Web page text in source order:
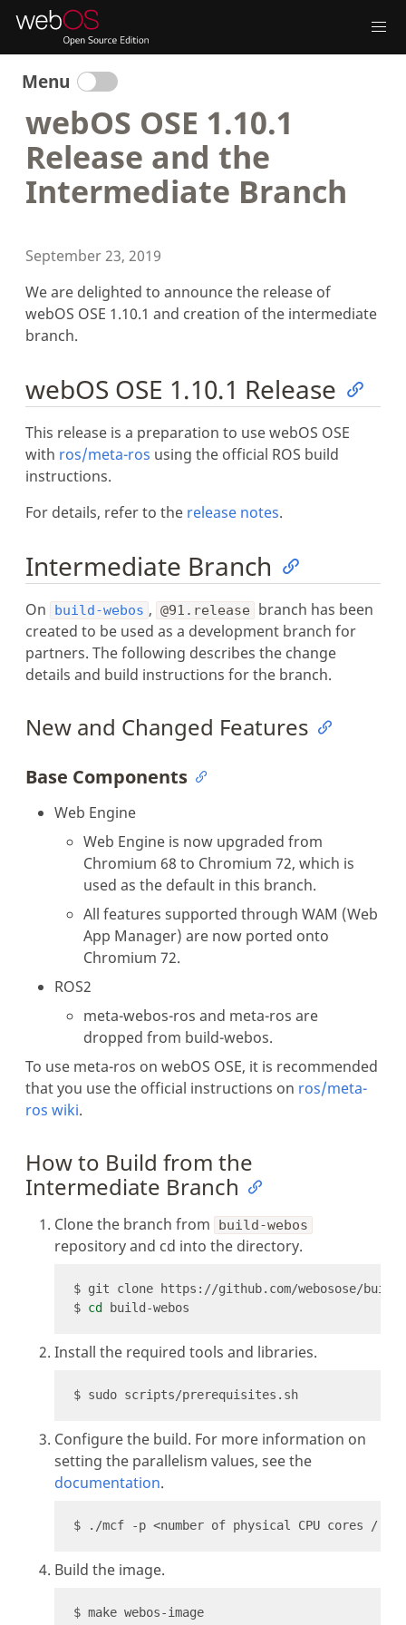
Menu
webOS OSE 1.10.1
Release and the
Intermediate Branch
September 23, 2019
We are delighted to announce the release of
webOS OSE 1.10.1 and creation of the intermediate
branch.
webOS OSE 1.10.1 Release
This release is a preparation to use webOS OSE
with ros/meta-ros using the official ROS build
instructions.
For details, refer to the release notes.
Intermediate Branch
On build-webos , @91.release branch has been
created to be used as a development branch for
partners. The following describes the change
details and build instructions for the branch.
New and Changed Features
Base Components
Web Engine
Web Engine is now upgraded from
Chromium 68 to Chromium 72, which is
used as the default in this branch.
All features supported through WAM (Web
App Manager) are now ported onto
Chromium 72.
ROS2
meta-webos-ros and meta-ros are
dropped from build-webos.
To use meta-ros on webOS OSE, it is recommended
that you use the official instructions on ros/meta-
ros wiki.
How to Build from the
Intermediate Branch
Clone the branch from build-webos
repository and cd into the directory.
$ cd
Install the required tools and libraries.
Configure the build. For more information on
setting the parallelism values, see the
documentation.
Build the image.